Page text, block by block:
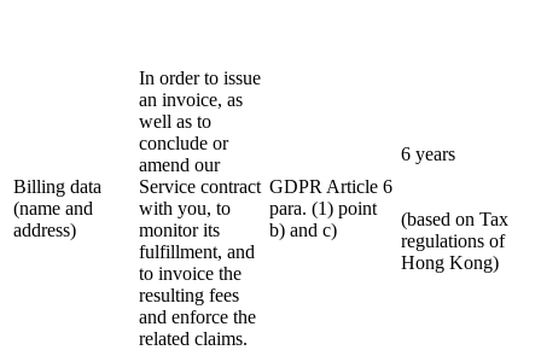
Billing data
(name and
address)
In order to issue
an invoice, as
well as to
conclude or
amend our
Service contract
with you, to
monitor its
fulfillment, and
to invoice the
resulting fees
and enforce the
related claims.
GDPR Article 6
para. (1) point
b) and c)
6 years
(based on Tax
regulations of
Hong Kong)